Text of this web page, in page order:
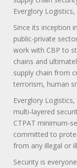
Everglory
Since its inception
public-private
work with CBP to
chains and
supply chain from
terrorism, human
Everglory
multi-layered
CTPAT minimum-
committed to
from any illegal or
Security is